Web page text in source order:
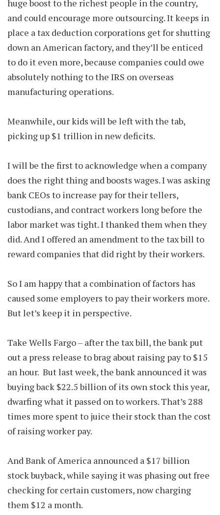
huge boost to the richest people in the country,
and could encourage more outsourcing. It keeps in
place a tax deduction corporations get for shutting
down an American factory, and they’ll be enticed
to do it even more, because companies could owe
absolutely nothing to the IRS on overseas
manufacturing operations.
Meanwhile, our kids will be left with the tab,
picking up $1 trillion in new deficits.
I will be the first to acknowledge when a company
does the right thing and boosts wages. I was asking
bank CEOs to increase pay for their tellers,
custodians, and contract workers long before the
labor market was tight. I thanked them when they
did. And I offered an amendment to the tax bill to
reward companies that did right by their workers.
So I am happy that a combination of factors has
caused some employers to pay their workers more.
But let’s keep it in perspective.
Take Wells Fargo – after the tax bill, the bank put
out a press release to brag about raising pay to $15
an hour. But last week, the bank announced it was
buying back $22.5 billion of its own stock this year,
dwarfing what it passed on to workers. That’s 288
times more spent to juice their stock than the cost
of raising worker pay.
And Bank of America announced a $17 billion
stock buyback, while saying it was phasing out free
checking for certain customers, now charging
them $12 a month.